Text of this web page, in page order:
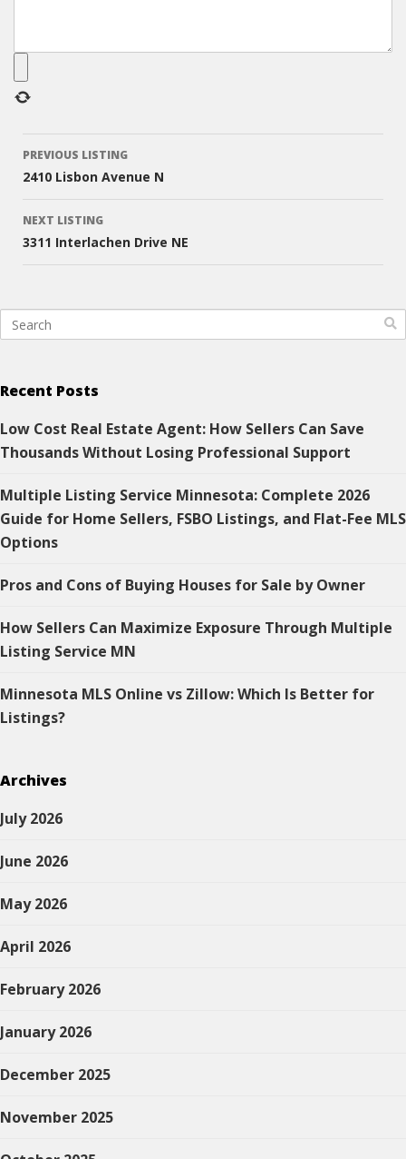
Listing
navigation
PREVIOUS LISTING
2410 Lisbon Avenue N
NEXT LISTING
3311 Interlachen Drive NE
Recent Posts
Low Cost Real Estate Agent: How Sellers Can Save
Thousands Without Losing Professional Support
Multiple Listing Service Minnesota: Complete 2026
Guide for Home Sellers, FSBO Listings, and Flat-Fee MLS
Options
Pros and Cons of Buying Houses for Sale by Owner
How Sellers Can Maximize Exposure Through Multiple
Listing Service MN
Minnesota MLS Online vs Zillow: Which Is Better for
Listings?
Archives
July 2026
June 2026
May 2026
April 2026
February 2026
January 2026
December 2025
November 2025